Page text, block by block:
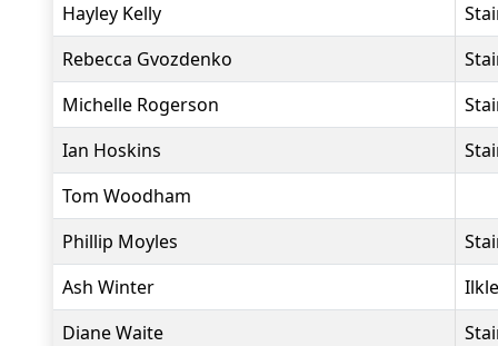
Hayley Kelly
Rebecca Gvozdenko
Michelle Rogerson
Ian Hoskins
Tom Woodham
Phillip Moyles
Ash Winter
Diane Waite